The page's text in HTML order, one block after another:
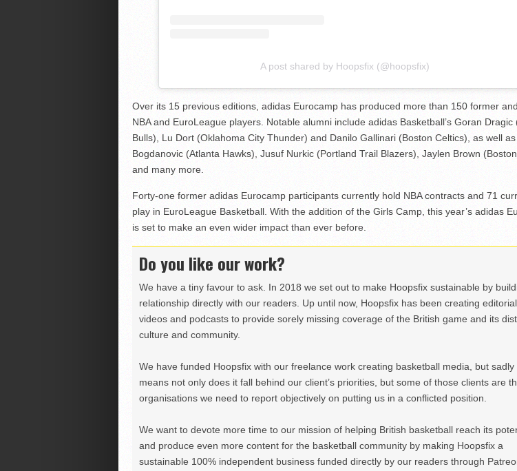
A post shared by Hoopsfix (@hoopsfix)
Over its 15 previous editions, adidas Eurocamp has produced more than 150 former
NBA and EuroLeague players. Notable alumni include adidas Basketball’s Goran Dragic
Bulls), Lu Dort (Oklahoma City Thunder) and Danilo Gallinari (Boston Celtics), as well
Bogdanovic (Atlanta Hawks), Jusuf Nurkic (Portland Trail Blazers), Jaylen Brown
and many more.
Forty-one former adidas Eurocamp participants currently hold NBA contracts and 71
play in EuroLeague Basketball. With the addition of the Girls Camp, this year’s adidas
is set to make an even wider impact than ever before.
Do you like our work?
We have a tiny favour to ask. In 2018 we set out to make Hoopsfix sustainable by
relationship directly with our readers. Up until now, Hoopsfix has been creating
videos and podcasts to provide sorely missing coverage of the British game and its
culture and community.
We have funded Hoopsfix with our freelance work creating basketball media, but sadly
means not only does it fall behind our client’s priorities, but some of those clients are
organisations we need to report objectively on putting us in a conflicted position.
We want to devote more time to our mission of helping British basketball reach its
and produce even more content for the basketball community by making Hoopsfix a
sustainable 100% independent business funded directly by our readers through